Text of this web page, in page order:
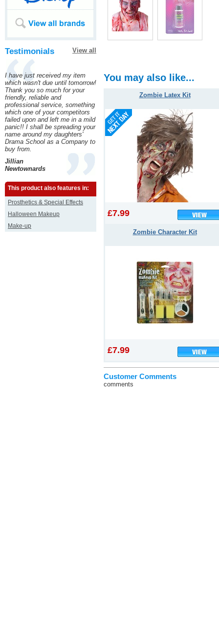
You may also like...
Zombie Latex Kit
£7.99
Zombie Character Kit
£7.99
Customer Comments
comments
Testimonials View all
I have just received my item
which wasn't due until tomorrow!
Thank you so much for your
friendly, reliable and
professional service, something
which one of your competitors
failed upon and left me in a mild
panic!! I shall be spreading your
name around my daughters'
Drama School as a Company to
buy from.
Jillian
Newtownards
This product also features in:
Prosthetics & Special Effects
Halloween Makeup
Make-up